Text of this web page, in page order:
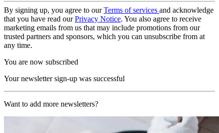
By signing up, you agree to ourTerms of services and acknowledge
that you have read ourPrivacy Notice. You also agree to receive
marketing emails from us that may include promotions from our
trusted partners and sponsors, which you can unsubscribe from at
any time.
You are now subscribed
Your newsletter sign-up was successful
Want to add more newsletters?